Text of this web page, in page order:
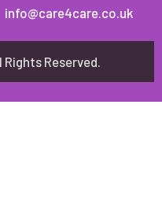
info@care4care.co.uk
Reserved.